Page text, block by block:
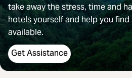
take away the stress, time and
hotels yourself and help you
available.
Get Assistance